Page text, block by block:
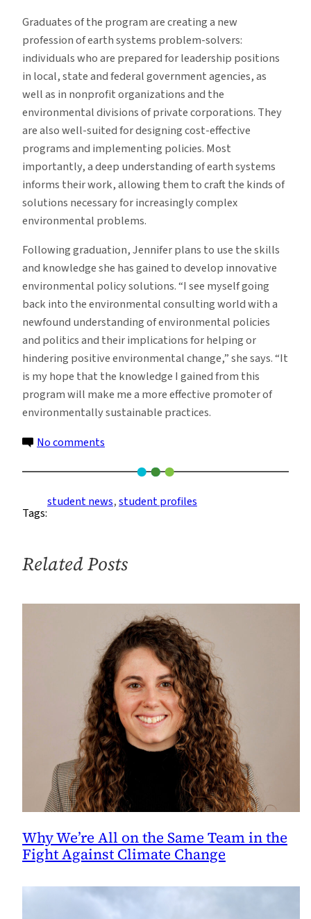
Graduates of the program are creating a new
profession of earth systems problem-solvers:
individuals who are prepared for leadership positions
in local, state and federal government agencies, as
well as in nonprofit organizations and the
environmental divisions of private corporations. They
are also well-suited for designing cost-effective
programs and implementing policies. Most
importantly, a deep understanding of earth systems
informs their work, allowing them to craft the kinds of
solutions necessary for increasingly complex
environmental problems.
Following graduation, Jennifer plans to use the skills
and knowledge she has gained to develop innovative
environmental policy solutions. “I see myself going
back into the environmental consulting world with a
newfound understanding of environmental policies
and politics and their implications for helping or
hindering positive environmental change,” she says. “It
is my hope that the knowledge I gained from this
program will make me a more effective promoter of
environmentally sustainable practices.
No comments
Profile:
Jennifer
Tags:
student news, student profiles
Related Posts
Why We’re All on the Same Team in the
Fight Against Climate Change